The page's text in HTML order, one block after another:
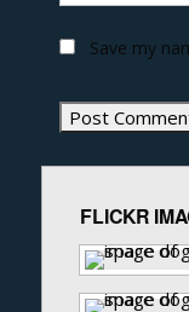
Save my
FLICKR